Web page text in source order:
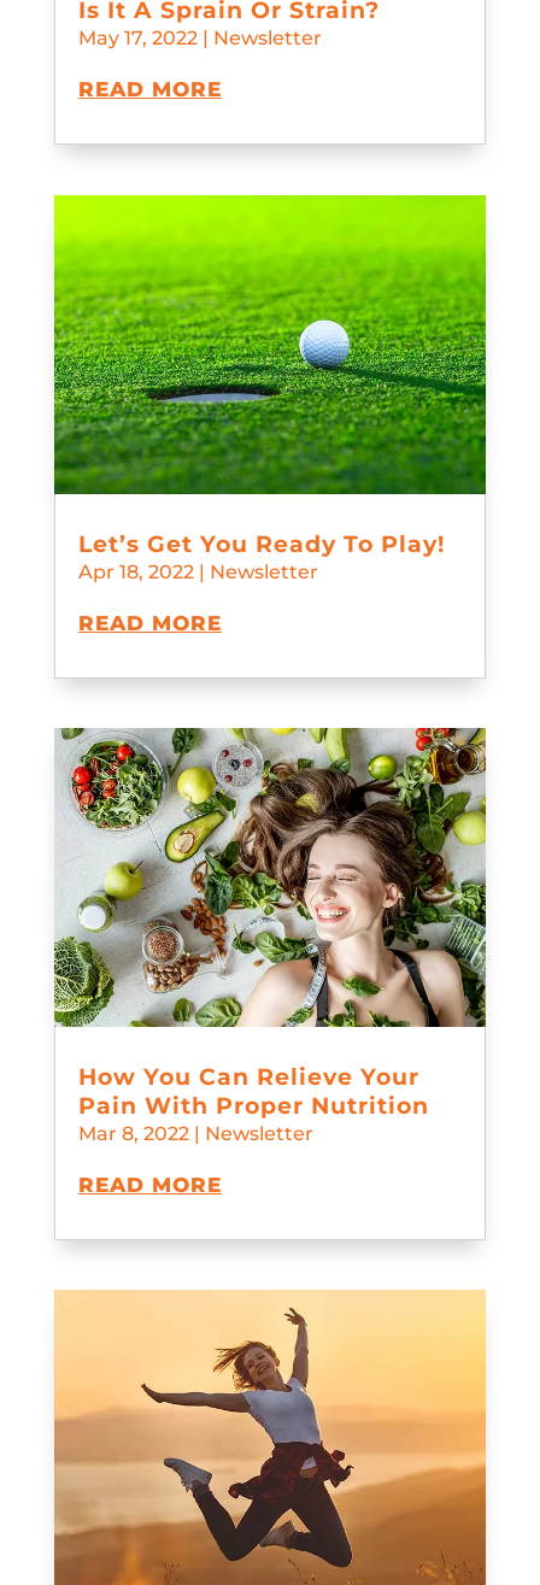
Is It A Sprain Or Strain?
May 17, 2022| Newsletter
READ MORE
Let’s Get You Ready To Play!
Apr 18, 2022| Newsletter
READ MORE
How You Can Relieve Your
Pain With Proper Nutrition
Mar 8, 2022| Newsletter
READ MORE